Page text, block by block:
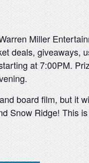
Miller
deals, giveaways,
at 7:00PM.
board film, but it
Snow Ridge! This